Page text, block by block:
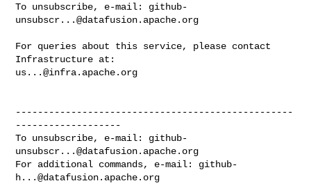
To unsubscribe, e-mail: github-
unsubscr...@datafusion.apache.org
For queries about this service, please contact
us...@infra.apache.org
--------------------------------------------------
-------------------
To unsubscribe, e-mail: github-
unsubscr...@datafusion.apache.org
For additional commands, e-mail: github-
h...@datafusion.apache.org